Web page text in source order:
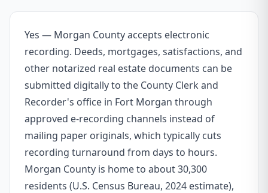
Yes — Morgan County accepts electronic
recording. Deeds, mortgages, satisfactions, and
other notarized real estate documents can be
submitted digitally to the County Clerk and
Recorder's office in Fort Morgan through
approved e-recording channels instead of
mailing paper originals, which typically cuts
recording turnaround from days to hours.
Morgan County is home to about 30,300
residents (U.S. Census Bureau, 2024 estimate),